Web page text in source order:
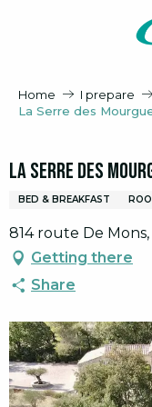
Home I prepare
La Serre des
La Serre des
BED & BREAKFAST
814 route De
Getting there
Share